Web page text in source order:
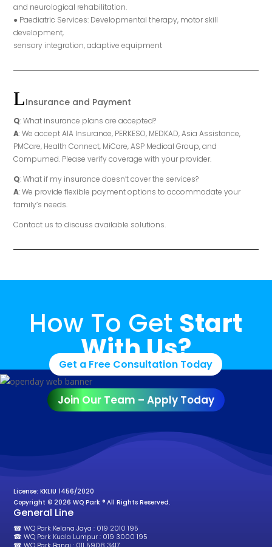
and neurological rehabilitation.
● Paediatric Services: Developmental therapy, motor skill
development,
sensory integration, adaptive equipment
Insurance and Payment
Q: What insurance plans are accepted?
A: We accept AIA Insurance, PERKESO, MEDKAD, Asia Assistance,
PMCare, Health Connect, MiCare, ASP Medical Group, and
Compumed. Please verify coverage with your provider.
Q: What if my insurance doesn’t cover the services?
A: We provide flexible payment options to accommodate your
family’s needs.
Contact us to discuss available solutions.
How To Get Start
With Us?
Get a Free Consultation Today
Join Our Team – Apply Today
License: KKLIU 1456/2020
Copyright © 2026 WQ Park ® All Rights Reserved.
General Line
☎ WQ Park Kelana Jaya : 019 2010 195
☎ WQ Park Kuala Lumpur : 019 3000 195